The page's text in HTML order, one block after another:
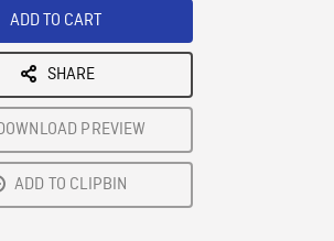
ADD TO CART
SHARE
PREVIEW
ADD TO CLIPBIN